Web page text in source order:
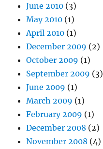
June 2010 (3)
May 2010 (1)
April 2010 (1)
December 2009 (2)
October 2009 (1)
September 2009 (3)
June 2009 (1)
March 2009 (1)
February 2009 (1)
December 2008 (2)
November 2008 (4)